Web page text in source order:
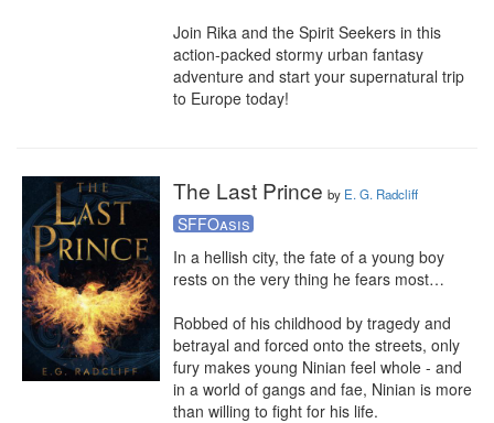
Join Rika and the Spirit Seekers in this
action-packed stormy urban fantasy
adventure and start your supernatural trip
to Europe today!
The Last Prince by E. G. Radcliff
SFFOasis
In a hellish city, the fate of a young boy
rests on the very thing he fears most…
Robbed of his childhood by tragedy and
betrayal and forced onto the streets, only
fury makes young Ninian feel whole - and
in a world of gangs and fae, Ninian is more
than willing to fight for his life.